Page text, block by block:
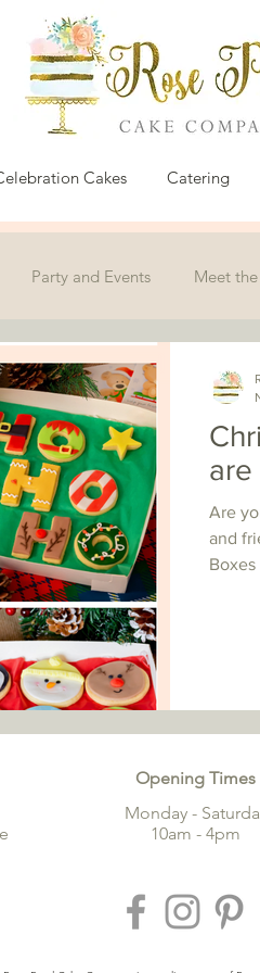
Cakes Catering
Party and Events Meet
are
Are
and
Opening Times
Monday -
10am - 4pm